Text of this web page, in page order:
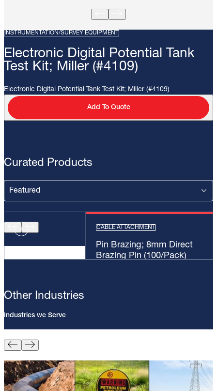
INSTRUMENTATION/SURVEY EQUIPMENT
Electronic Digital Potential Tank
Test Kit; Miller (#4109)
Electronic Digital Potential Tank Test Kit; Miller (#4109)
Add To Quote
Curated Products
CABLE ATTACHMENT
Pin Brazing; 8mm Direct
Brazing Pin (100/Pack)
Other Industries
Industries we Serve